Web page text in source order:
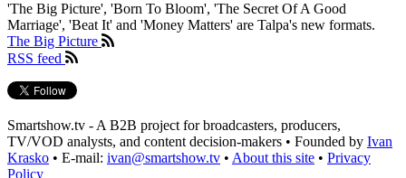
'The Big Picture', 'Born To Bloom', 'The Secret Of A Good
Marriage', 'Beat It' and 'Money Matters' are Talpa's new formats.
The Big Picture
RSS feed
Smartshow.tv - A B2B project for broadcasters, producers,
TV/VOD analysts, and content decision-makers • Founded by Ivan
Krasko • E-mail: ivan@smartshow.tv • About this site • Privacy
Policy